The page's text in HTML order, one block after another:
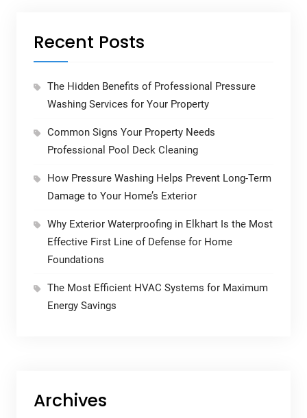
Recent Posts
The Hidden Benefits of Professional Pressure
Washing Services for Your Property
Common Signs Your Property Needs
Professional Pool Deck Cleaning
How Pressure Washing Helps Prevent Long-Term
Damage to Your Home’s Exterior
Why Exterior Waterproofing in Elkhart Is the Most
Effective First Line of Defense for Home
Foundations
The Most Efficient HVAC Systems for Maximum
Energy Savings
Archives